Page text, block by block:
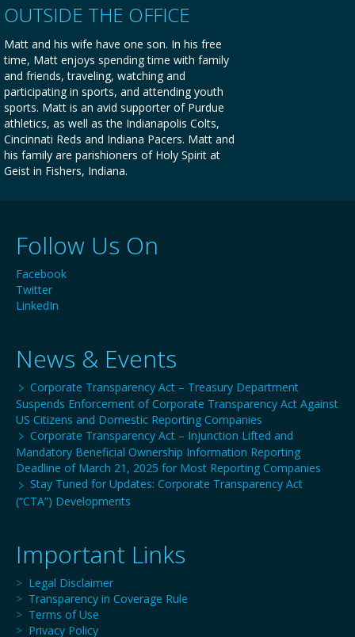
OUTSIDE THE OFFICE
Matt and his wife have one son. In his free
time, Matt enjoys spending time with family
and friends, traveling, watching and
participating in sports, and attending youth
sports. Matt is an avid supporter of Purdue
athletics, as well as the Indianapolis Colts,
Cincinnati Reds and Indiana Pacers. Matt and
his family are parishioners of Holy Spirit at
Geist in Fishers, Indiana.
Follow Us On
Facebook
Twitter
LinkedIn
News & Events
Corporate Transparency Act – Treasury Department
Suspends Enforcement of Corporate Transparency Act Against
US Citizens and Domestic Reporting Companies
Corporate Transparency Act – Injunction Lifted and
Mandatory Beneficial Ownership Information Reporting
Deadline of March 21, 2025 for Most Reporting Companies
Stay Tuned for Updates: Corporate Transparency Act
(“CTA”) Developments
Important Links
> Legal Disclaimer
> Transparency in Coverage Rule
> Terms of Use
> Privacy Policy